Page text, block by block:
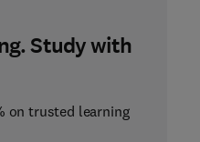
Study with
on trusted learning